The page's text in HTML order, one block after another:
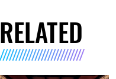
RELATED